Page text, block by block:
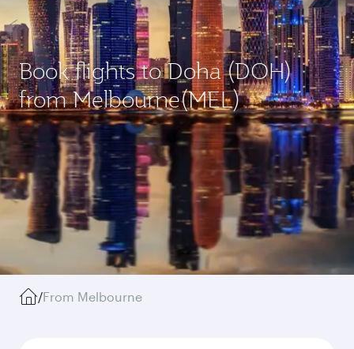
Book flights to Doha (DOH)
from Melbourne(MEL)
/From Melbourne